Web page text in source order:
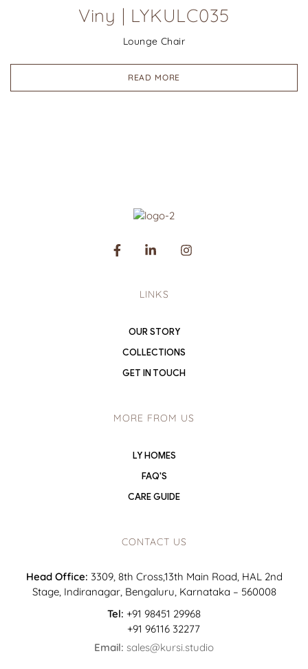
Viny | LYKULC035
Lounge Chair
READ MORE
LINKS
OUR STORY
COLLECTIONS
GET IN TOUCH
MORE FROM US
LY HOMES
FAQ'S
CARE GUIDE
CONTACT US
Head Office: 3309, 8th Cross,13th Main Road, HAL 2nd
Stage, Indiranagar, Bengaluru, Karnataka – 560008
Tel: +91 98451 29968
+91 96116 32277
Email: sales@kursi.studio